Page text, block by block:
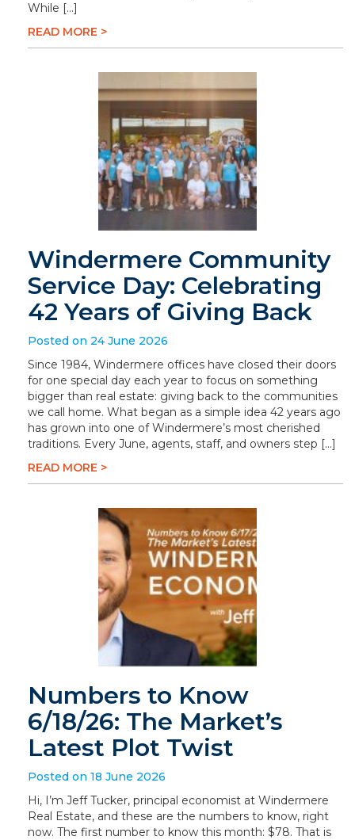
While […]
READ MORE >
Windermere Community
Service Day: Celebrating
42 Years of Giving Back
Posted on 24 June 2026
Since 1984, Windermere offices have closed their doors
for one special day each year to focus on something
bigger than real estate: giving back to the communities
we call home. What began as a simple idea 42 years ago
has grown into one of Windermere’s most cherished
traditions. Every June, agents, staff, and owners step […]
READ MORE >
Numbers to Know
6/18/26: The Market’s
Latest Plot Twist
Posted on 18 June 2026
Hi, I’m Jeff Tucker, principal economist at Windermere
Real Estate, and these are the numbers to know, right
now. The first number to know this month: $78. That is